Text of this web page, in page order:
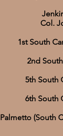
Col.
1st South
2nd
5th South
6th South
Palmetto (South